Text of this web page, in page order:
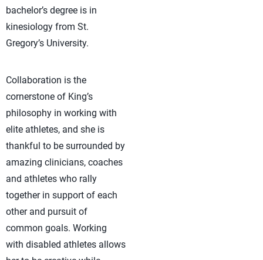
bachelor’s degree is in
kinesiology from St.
Gregory’s University.
Collaboration is the
cornerstone of King’s
philosophy in working with
elite athletes, and she is
thankful to be surrounded by
amazing clinicians, coaches
and athletes who rally
together in support of each
other and pursuit of
common goals. Working
with disabled athletes allows